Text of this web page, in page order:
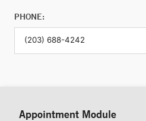
PHONE:
Appointment Module